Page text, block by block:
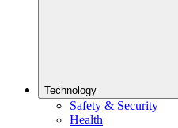
Technology
Safety & Security
Health